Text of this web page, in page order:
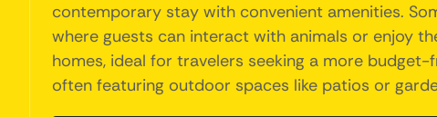
contemporary stay with convenient amenities.
where guests can interact with animals or enjoy
homes, ideal for travelers seeking a more
often featuring outdoor spaces like patios or